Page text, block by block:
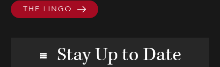
THE LINGO
Stay Up to Date